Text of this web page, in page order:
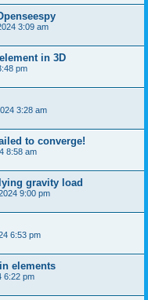
3:09 am
in 3D
pm
3:28 am
to converge!
8:58 am
gravity load
9:00 pm
6:53 pm
elements
6:22 pm